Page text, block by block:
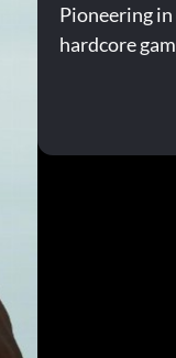
Pioneering
hardcore